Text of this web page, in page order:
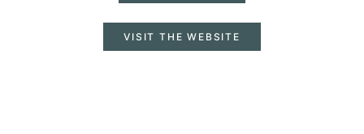
VISIT THE WEBSITE